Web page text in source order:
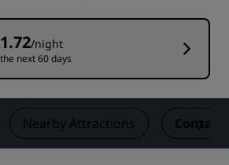
/night
next 60 days
Nearby Attractions Contact